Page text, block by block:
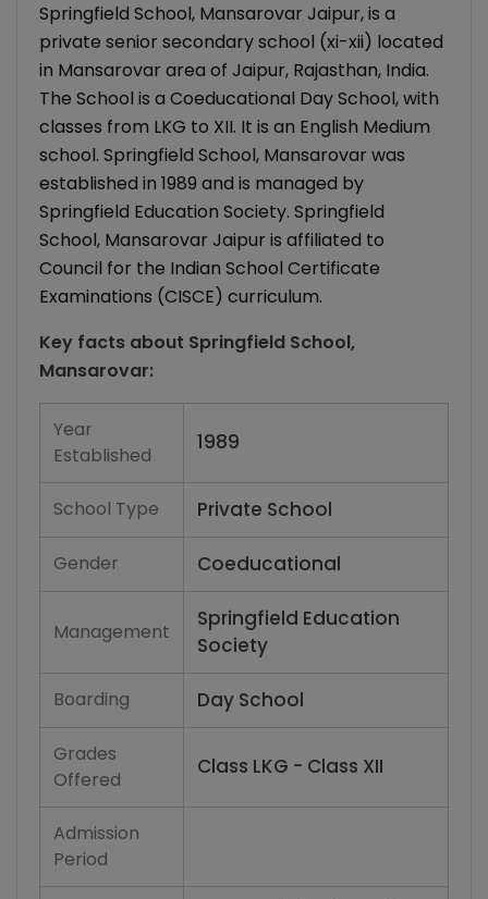
Springfield School, Mansarovar Jaipur, is a
private senior secondary school (xi-xii) located
in Mansarovar area of Jaipur, Rajasthan, India.
The School is a Coeducational Day School, with
classes from LKG to XII. It is an English Medium
school. Springfield School, Mansarovar was
established in 1989 and is managed by
Springfield Education Society. Springfield
School, Mansarovar Jaipur is affiliated to
Council for the Indian School Certificate
Examinations (CISCE) curriculum.
Key facts about Springfield School,
Mansarovar:
Year
Established
1989
School Type Private School
Gender Coeducational
Management
Springfield Education
Society
Boarding Day School
Grades
Offered
Class LKG - Class XII
Admission
Period